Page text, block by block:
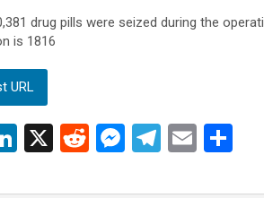
drug pills were seized during the
is 1816
URL
Li
X
R
M T
E